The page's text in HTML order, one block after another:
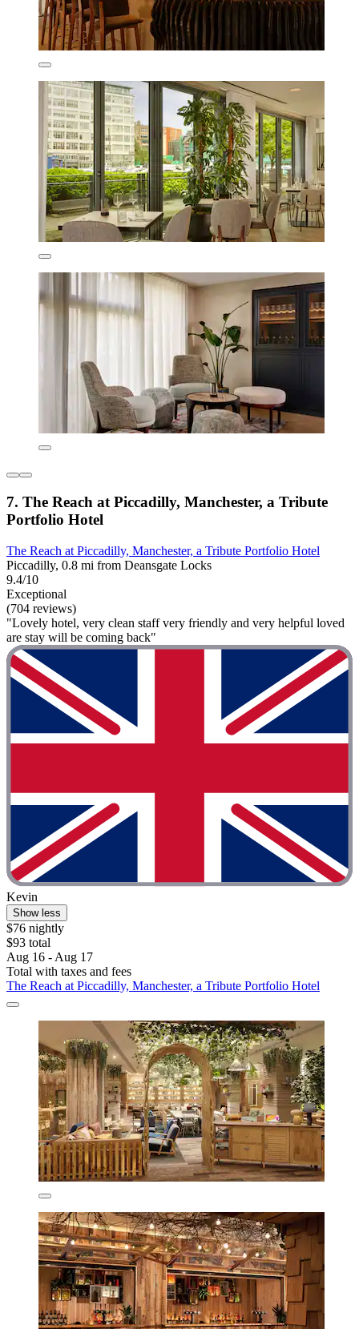
7. The Reach at Piccadilly, Manchester, a Tribute
Portfolio Hotel
The Reach at Piccadilly, Manchester, a Tribute Portfolio Hotel
Piccadilly, 0.8 mi from Deansgate Locks
9.4/10
Exceptional
(704 reviews)
"Lovely hotel, very clean staff very friendly and very helpful loved
are stay will be coming back"
Kevin
Show less
$76 nightly
$93 total
Aug 16 - Aug 17
Total with taxes and fees
The Reach at Piccadilly, Manchester, a Tribute Portfolio Hotel